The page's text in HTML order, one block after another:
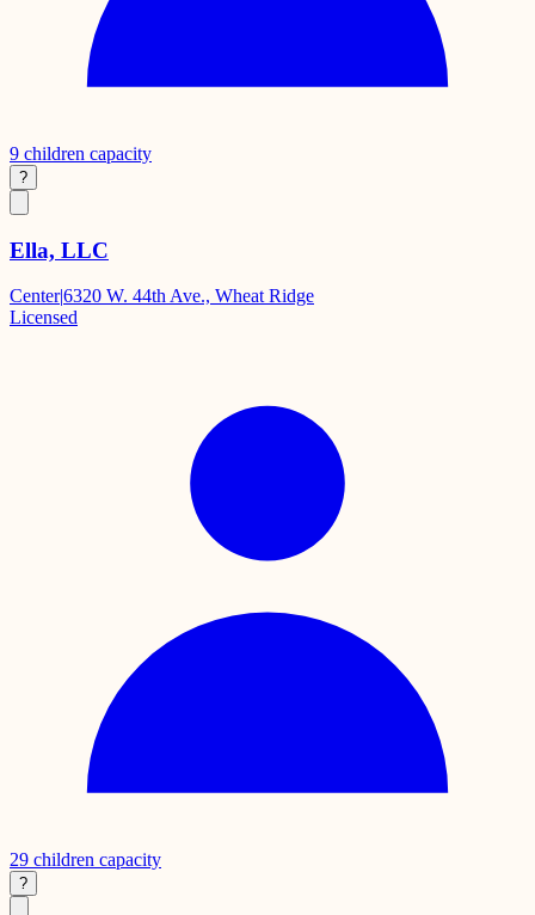
9 children capacity
?
Ella, LLC
Center|6320 W. 44th Ave., Wheat Ridge
Licensed
29 children capacity
?